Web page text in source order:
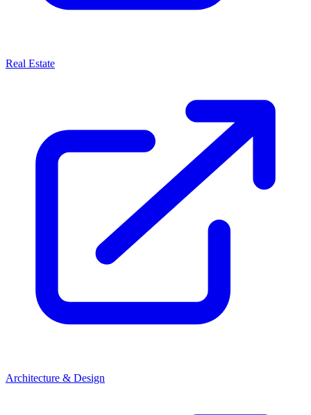
Real Estate
Architecture & Design